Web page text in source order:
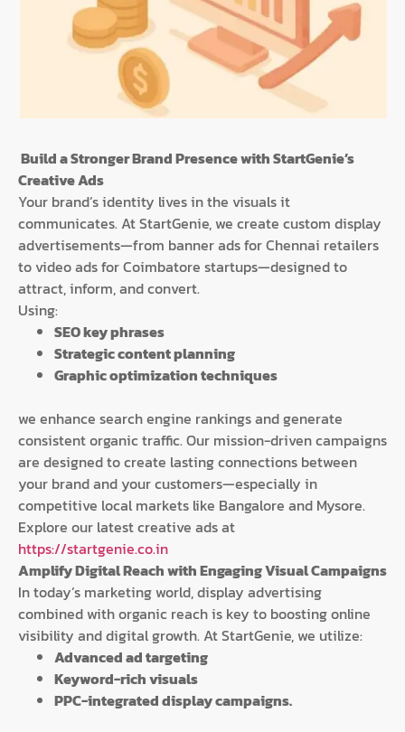
Build a Stronger Brand Presence with StartGenie’s
Creative Ads
Your brand’s identity lives in the visuals it
communicates. At StartGenie, we create custom display
advertisements—from banner ads for Chennai retailers
to video ads for Coimbatore startups—designed to
attract, inform, and convert.
Using:
SEO key phrases
Strategic content planning
Graphic optimization techniques
we enhance search engine rankings and generate
consistent organic traffic. Our mission-driven campaigns
are designed to create lasting connections between
your brand and your customers—especially in
competitive local markets like Bangalore and Mysore.
Explore our latest creative ads at
https://startgenie.co.in
Amplify Digital Reach with Engaging Visual Campaigns
In today’s marketing world, display advertising
combined with organic reach is key to boosting online
visibility and digital growth. At StartGenie, we utilize:
Advanced ad targeting
Keyword-rich visuals
PPC-integrated display campaigns.